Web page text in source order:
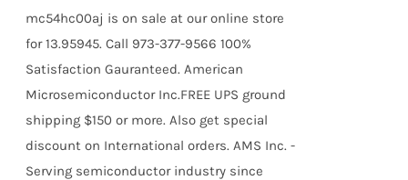
mc54hc00aj is on sale at our online store
for 13.95945. Call 973-377-9566 100%
Satisfaction Gauranteed. American
Microsemiconductor Inc.FREE UPS ground
shipping $150 or more. Also get special
discount on International orders. AMS Inc. -
Serving semiconductor industry since